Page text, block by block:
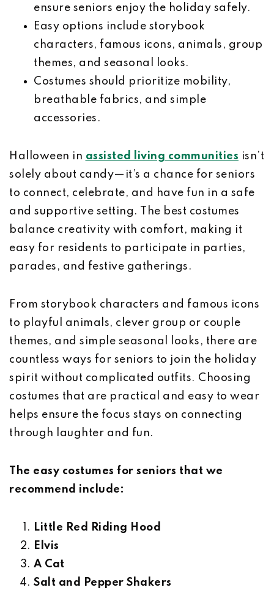
ensure seniors enjoy the holiday safely.
Easy options include storybook
characters, famous icons, animals, group
themes, and seasonal looks.
Costumes should prioritize mobility,
breathable fabrics, and simple
accessories.
Halloween in assisted living communities isn’t
solely about candy—it’s a chance for seniors
to connect, celebrate, and have fun in a safe
and supportive setting. The best costumes
balance creativity with comfort, making it
easy for residents to participate in parties,
parades, and festive gatherings.
From storybook characters and famous icons
to playful animals, clever group or couple
themes, and simple seasonal looks, there are
countless ways for seniors to join the holiday
spirit without complicated outfits. Choosing
costumes that are practical and easy to wear
helps ensure the focus stays on connecting
through laughter and fun.
The easy costumes for seniors that we
recommend include:
Little Red Riding Hood
Elvis
A Cat
Salt and Pepper Shakers